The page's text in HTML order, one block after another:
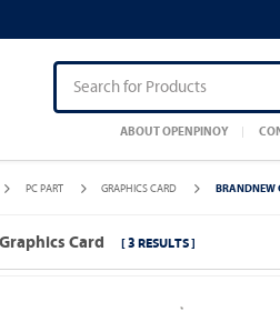
ABOUT OPENPINOY
PC PART GRAPHICS CARD BRANDNEW
Graphics Card [ 3 RESULTS ]